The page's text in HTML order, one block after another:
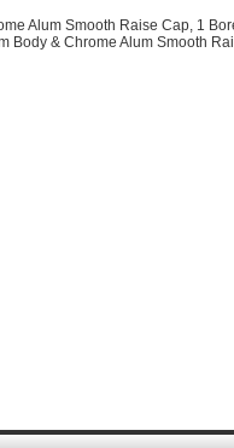
Alum Smooth Raise Cap, 1
Body & Chrome Alum Smooth